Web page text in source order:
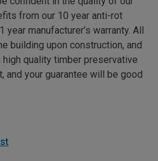
from our 10 year anti-rot
manufacturer’s warranty. All
building upon construction, and
high quality timber preservative
and your guarantee will be good